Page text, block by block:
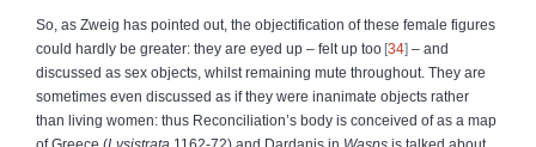
So, as Zweig has pointed out, the objectification of these female figures
could hardly be greater: they are eyed up – felt up too 34 – and
discussed as sex objects, whilst remaining mute throughout. They are
sometimes even discussed as if they were inanimate objects rather
than living women: thus Reconciliation’s body is conceived of as a map